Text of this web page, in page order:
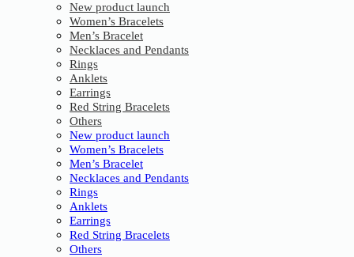
New product launch
Women’s Bracelets
Men’s Bracelet
Necklaces and Pendants
Rings
Anklets
Earrings
Red String Bracelets
Others
New product launch
Women’s Bracelets
Men’s Bracelet
Necklaces and Pendants
Rings
Anklets
Earrings
Red String Bracelets
Others